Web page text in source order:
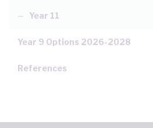
Year 11
Year 9 Options 2026-2028
References